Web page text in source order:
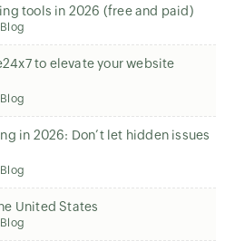
tools in 2026 (free and paid)
Blog
to elevate your website
Blog
in 2026: Don’t let hidden issues
Blog
United States
Blog